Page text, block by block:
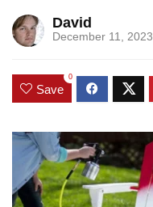
David
December 11, 2023
Save
0